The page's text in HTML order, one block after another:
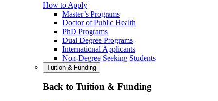
How to Apply
Master’s Programs
Doctor of Public Health
PhD Programs
Dual Degree Programs
International Applicants
Non-Degree Seeking Students
Tuition & Funding
Back to Tuition & Funding